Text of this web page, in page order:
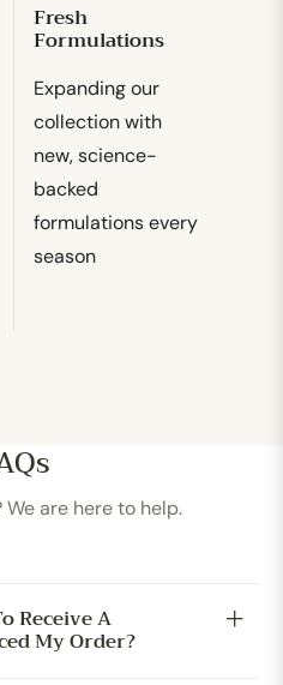
Fresh
Formulations
Expanding our
collection with
new, science-
backed
formulations every
season
We are here to help.
Receive A
My Order?